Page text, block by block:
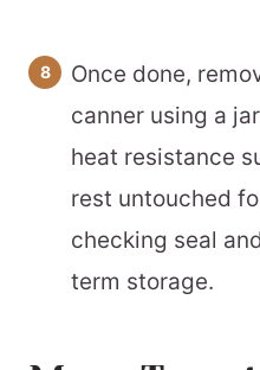
Once done,
canner using a
heat resistance
rest untouched
checking seal
term storage.